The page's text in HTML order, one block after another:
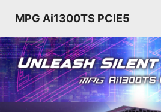
MPG Ai1300TS PCIE5